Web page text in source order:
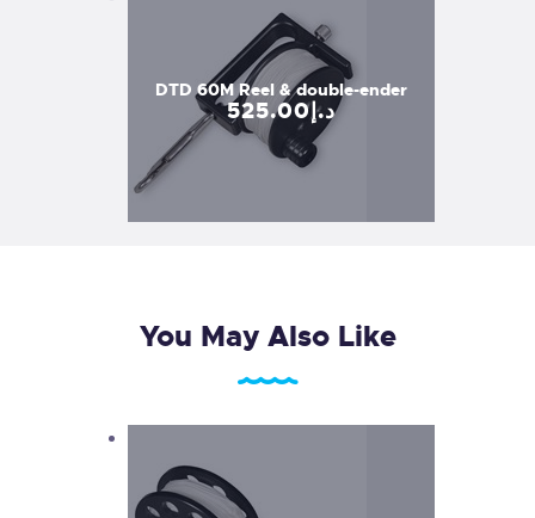
DTD 60M Reel & double-ender
د.إ 525.00
You May Also Like